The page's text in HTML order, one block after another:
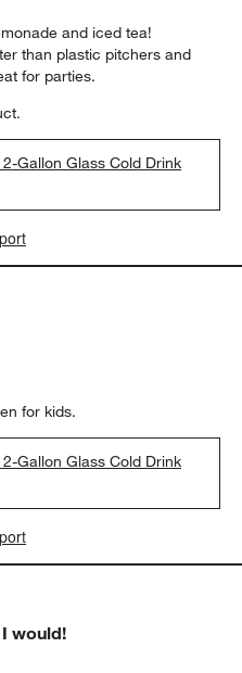
and iced tea!
than plastic pitchers and
for parties.
Gallon Glass Cold Drink
for kids.
Gallon Glass Cold Drink
would!